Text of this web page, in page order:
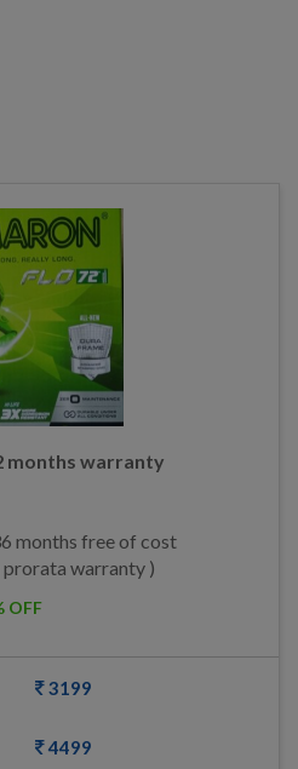
months warranty
months free of cost
warranty )
OFF
3199
4499